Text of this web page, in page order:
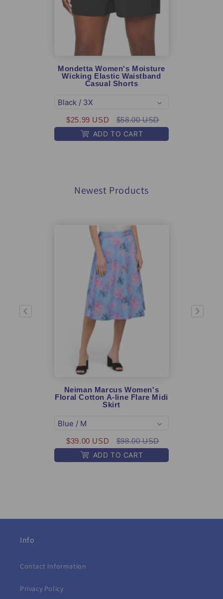
Mondetta Women's Moisture
Wicking Elastic Waistband
Casual Shorts
$25.99 USD
$58.00 USD
ADD TO CART
Newest Products
Neiman Marcus Women's
Floral Cotton A-line Flare Midi
Skirt
$39.00 USD
$98.00 USD
ADD TO CART
Info
Contact Information
Privacy Policy